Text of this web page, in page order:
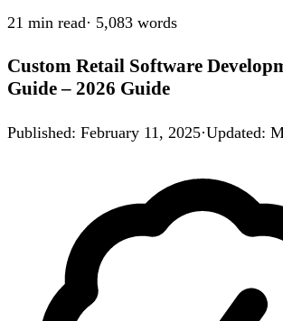
21 min read· 5,083 words
Custom Retail Software
Guide – 2026 Guide
Published: February 11, 2025·Updated: